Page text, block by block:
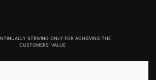
STRIVING ONLY FOR ACHIEVING THE
CUSTOMERS' VALUE